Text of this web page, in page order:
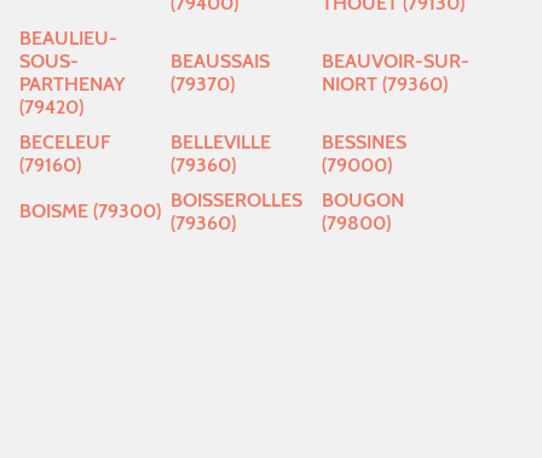
BEAULIEU-
SOUS-
PARTHENAY
(79420)
BEAUSSAIS
(79370)
BEAUVOIR-SUR-
NIORT (79360)
BECELEUF
(79160)
BELLEVILLE
(79360)
BESSINES
(79000)
BOISME (79300) BOISSEROLLES
(79360)
BOUGON
(79800)